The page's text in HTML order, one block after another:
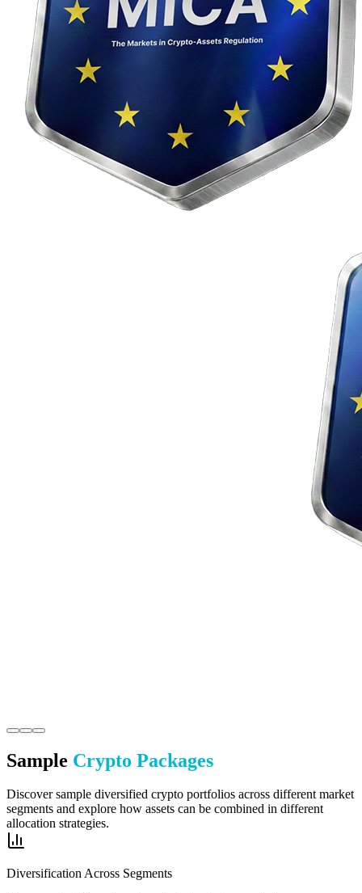
ID (IČO): 56 856 229, registered in the Commercial Register of the
District Court Bratislava I. The cryptocurrency exchange platform
Sample Crypto Packages
Discover sample diversified crypto portfolios across different market
segments and explore how assets can be combined in different
allocation strategies.
Diversification Across Segments